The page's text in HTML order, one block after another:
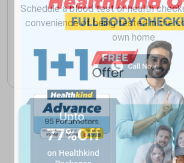
Schedule a blood test or health
convenience of being tested in the
own home.